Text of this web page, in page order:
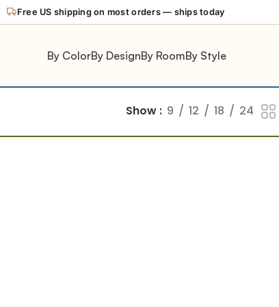
Free US shipping on most orders — ships today
By ColorBy DesignBy RoomBy Style
Show 9 12 18 24